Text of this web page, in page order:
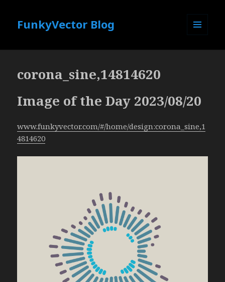
FunkyVector Blog
corona_sine,14814620
Image of the Day 2023/08/20
www.funkyvector.com/#/home/design:corona_sine,1
4814620